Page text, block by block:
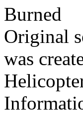
Burned
Original
was